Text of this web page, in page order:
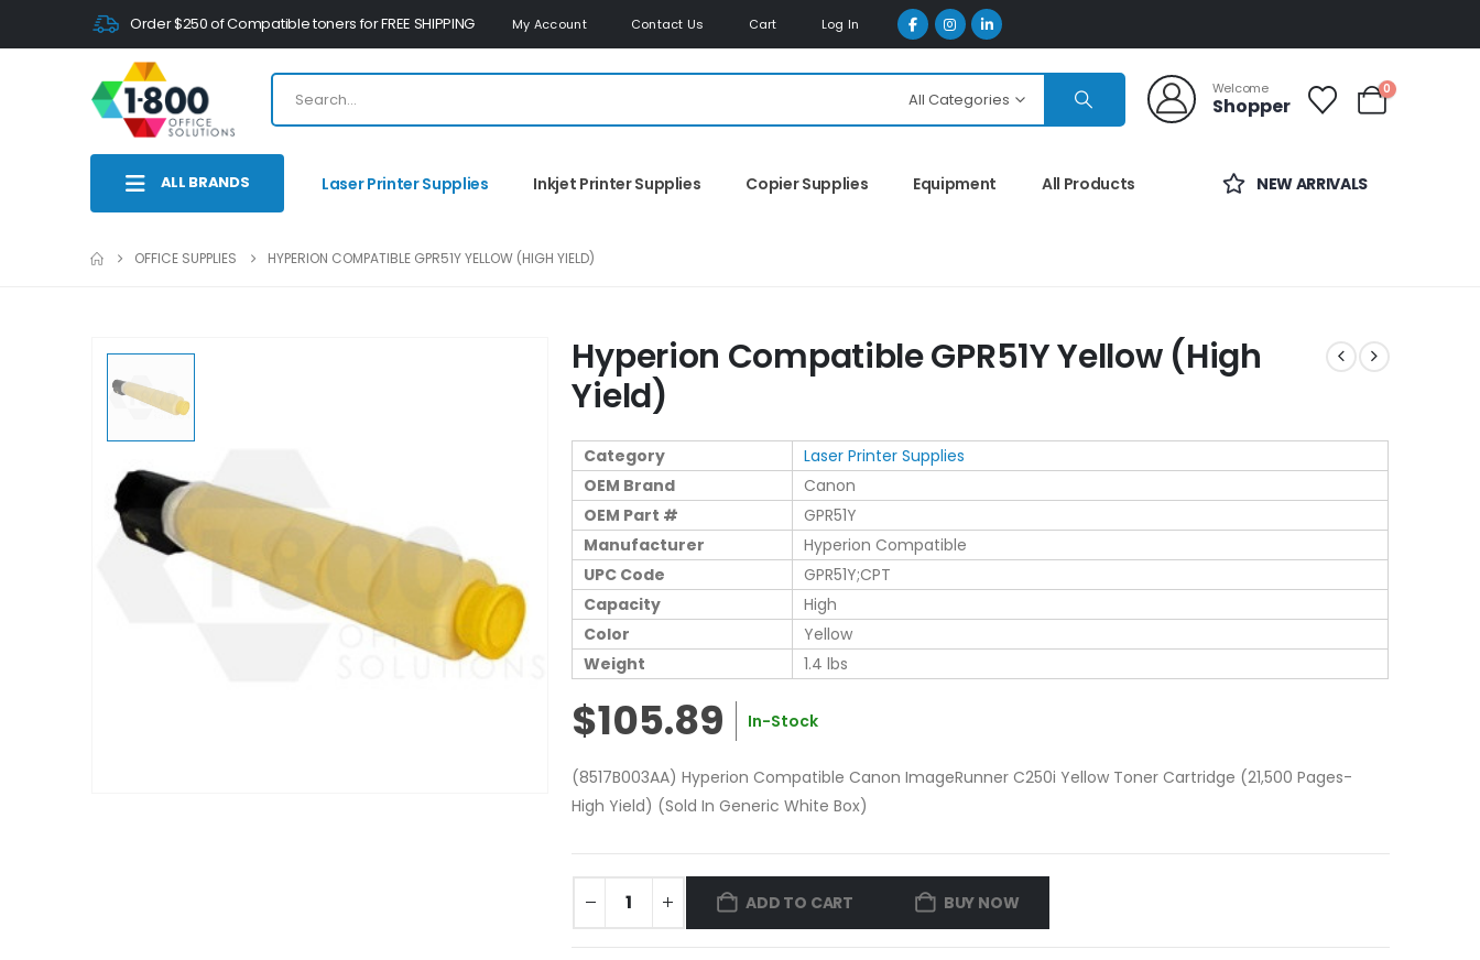
Order $250 of Compatible toners for FREE SHIPPING My Account Contact Us Cart Log In
All Categories
Welcome
Shopper
0
ALL BRANDS Laser Printer Supplies Inkjet Printer Supplies Copier Supplies Equipment All Products NEW ARRIVALS
OFFICE SUPPLIES HYPERION COMPATIBLE GPR51Y YELLOW (HIGH YIELD)
Hyperion Compatible GPR51Y Yellow (High
Yield)
Category
Laser Printer Supplies
OEM Brand
Canon
OEM Part #
GPR51Y
Manufacturer
Hyperion Compatible
UPC Code
GPR51Y;CPT
Capacity
High
Color
Yellow
Weight
1.4 lbs
$105.89 In-Stock
(8517B003AA) Hyperion Compatible Canon ImageRunner C250i Yellow Toner Cartridge (21,500 Pages-
High Yield) (Sold In Generic White Box)
ADD TO CART BUY NOW